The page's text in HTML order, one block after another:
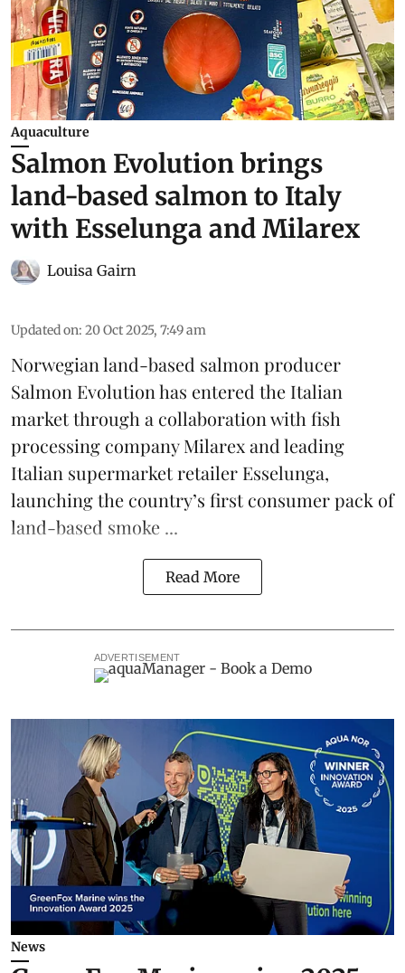
Aquaculture
Salmon Evolution brings
land-based salmon to Italy
with Esselunga and Milarex
Louisa Gairn
Updated on: 20 Oct 2025, 7:49 am
Norwegian land-based salmon producer
Salmon Evolutionhas entered the Italian
market through a collaboration with fish
processing companyMilarexand leading
Italian supermarket retailer Esselunga,
launching the country’s first consumer pack of
land-based smoke ...
Read More
ADVERTISEMENT
News